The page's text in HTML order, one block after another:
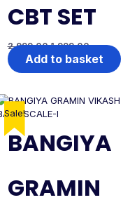
CBT SET
2,999.00 1,999.00
Add to basket
Sale!
BANGIYA
GRAMIN